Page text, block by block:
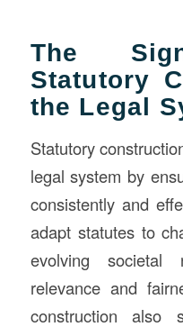
The
Statutory
the Legal
Statutory
legal system by
consistently and
adapt statutes to
evolving societal
relevance and
construction